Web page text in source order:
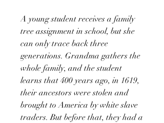
A young student receives a family
tree assignment in school, but she
can only trace back three
generations. Grandma gathers the
whole family, and the student
learns that 400 years ago, in 1619,
their ancestors were stolen and
brought to America by white slave
traders. But before that, they had a